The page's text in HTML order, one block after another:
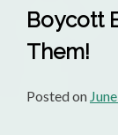
Boycott
Them!
Posted on